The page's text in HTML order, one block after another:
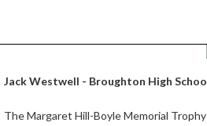
Jack Westwell - Broughton High
The Margaret Hill-Boyle Memorial Trophy